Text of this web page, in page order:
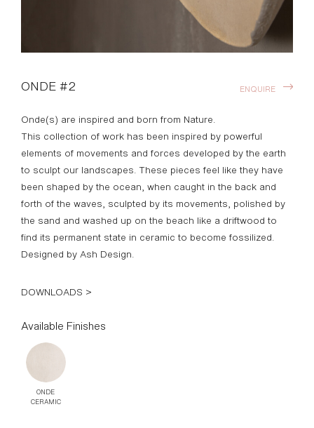
ONDE #2
Onde(s) are inspired and born from Nature.
This collection of work has been inspired by powerful
elements of movements and forces developed by the earth
to sculpt our landscapes. These pieces feel like they have
been shaped by the ocean, when caught in the back and
forth of the waves, sculpted by its movements, polished by
the sand and washed up on the beach like a driftwood to
find its permanent state in ceramic to become fossilized.
Designed by Ash Design.
DOWNLOADS >
ENQUIRE
Available Finishes
ONDE
CERAMIC